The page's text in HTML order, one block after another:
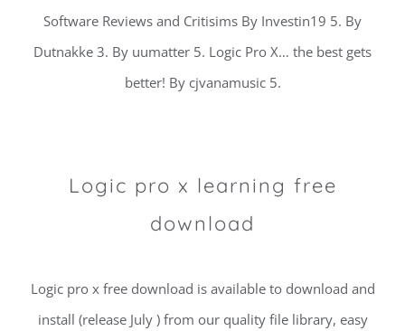
Software Reviews and Critisims By Investin19 5. By
Dutnakke 3. By uumatter 5. Logic Pro X… the best gets
better! By cjvanamusic 5.
Logic pro x learning free
download
Logic pro x free download is available to download and
install (release July ) from our quality file library, easy